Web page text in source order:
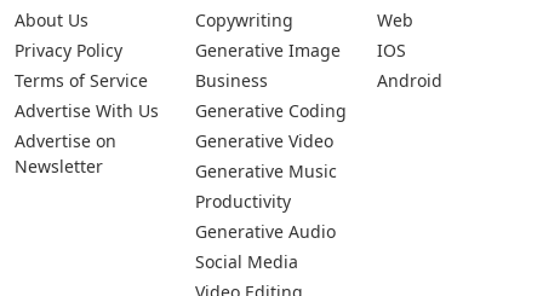
About Us
Privacy Policy
Terms of Service
Advertise With Us
Advertise on
Newsletter
Copywriting
Generative Image
Business
Generative Coding
Generative Video
Generative Music
Productivity
Generative Audio
Social Media
Web
IOS
Android